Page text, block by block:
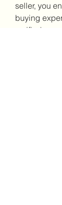
seller, you
buying
verified